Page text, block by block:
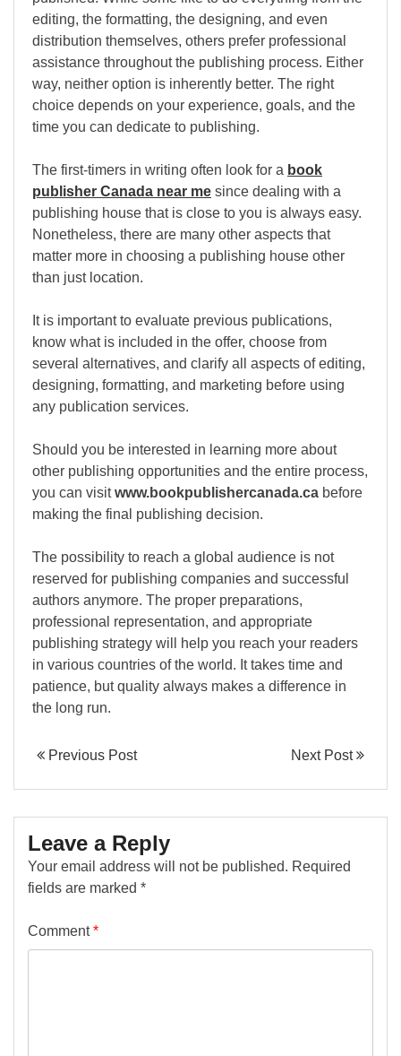
editing, the formatting, the designing, and even
distribution themselves, others prefer professional
assistance throughout the publishing process. Either
way, neither option is inherently better. The right
choice depends on your experience, goals, and the
time you can dedicate to publishing.
The first-timers in writing often look for a book
publisher Canada near me since dealing with a
publishing house that is close to you is always easy.
Nonetheless, there are many other aspects that
matter more in choosing a publishing house other
than just location.
It is important to evaluate previous publications,
know what is included in the offer, choose from
several alternatives, and clarify all aspects of editing,
designing, formatting, and marketing before using
any publication services.
Should you be interested in learning more about
other publishing opportunities and the entire process,
you can visitwww.bookpublishercanada.ca before
making the final publishing decision.
The possibility to reach a global audience is not
reserved for publishing companies and successful
authors anymore. The proper preparations,
professional representation, and appropriate
publishing strategy will help you reach your readers
in various countries of the world. It takes time and
patience, but quality always makes a difference in
the long run.
Previous Post Next Post
Leave a Reply
Your email address will not be published. Required
fields are marked *
Comment*